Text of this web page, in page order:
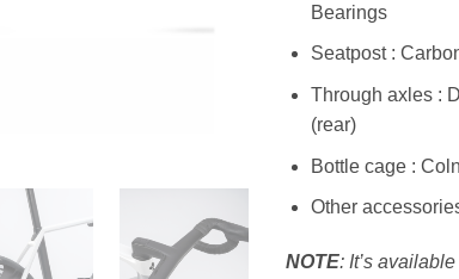
Bearings
Seatpost :
Through axles :
(rear)
Bottle cage :
Other
NOTE: It’s